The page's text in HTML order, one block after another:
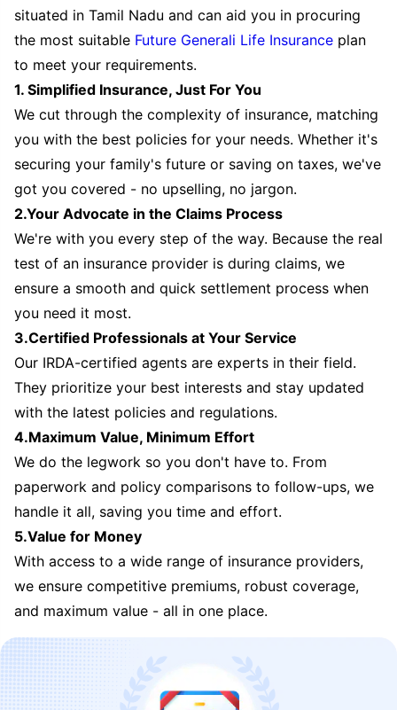
situated in Tamil Nadu and can aid you in procuring
the most suitable Future Generali Life Insurance plan
to meet your requirements.
1. Simplified Insurance, Just For You
We cut through the complexity of insurance, matching
you with the best policies for your needs. Whether it's
securing your family's future or saving on taxes, we've
got you covered - no upselling, no jargon.
2.Your Advocate in the Claims Process
We're with you every step of the way. Because the real
test of an insurance provider is during claims, we
ensure a smooth and quick settlement process when
you need it most.
3.Certified Professionals at Your Service
Our IRDA-certified agents are experts in their field.
They prioritize your best interests and stay updated
with the latest policies and regulations.
4.Maximum Value, Minimum Effort
We do the legwork so you don't have to. From
paperwork and policy comparisons to follow-ups, we
handle it all, saving you time and effort.
5.Value for Money
With access to a wide range of insurance providers,
we ensure competitive premiums, robust coverage,
and maximum value - all in one place.